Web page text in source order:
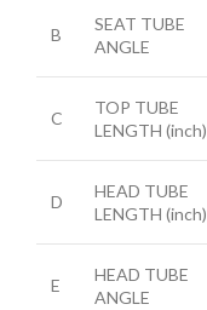
B
SEAT TUBE
ANGLE
C
TOP TUBE
LENGTH (inch)
D
HEAD TUBE
LENGTH (inch)
E
HEAD TUBE
ANGLE